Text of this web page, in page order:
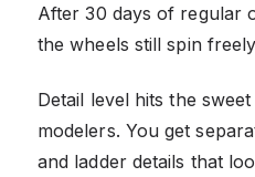
After 30 days of regular
the wheels still spin
Detail level hits the
modelers. You get
and ladder details that